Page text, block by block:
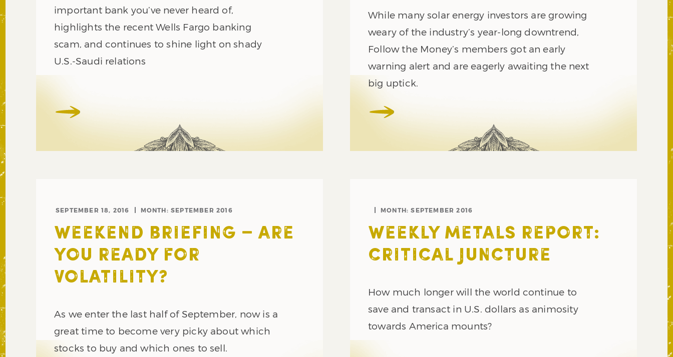
important bank you’ve never heard of,
highlights the recent Wells Fargo banking
scam, and continues to shine light on shady
U.S.-Saudi relations
While many solar energy investors are growing
weary of the industry’s year-long downtrend,
Follow the Money’s members got an early
warning alert and are eagerly awaiting the next
big uptick.
SEPTEMBER 18, 2016 MONTH:SEPTEMBER 2016
WEEKEND BRIEFING – ARE
YOU READY FOR
VOLATILITY?
As we enter the last half of September, now is a
great time to become very picky about which
stocks to buy and which ones to sell.
MONTH:SEPTEMBER 2016
WEEKLY METALS REPORT:
CRITICAL JUNCTURE
How much longer will the world continue to
save and transact in U.S. dollars as animosity
towards America mounts?